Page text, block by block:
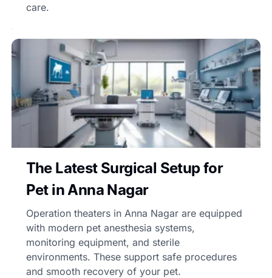
care.
The Latest Surgical Setup for
Pet in Anna Nagar
Operation theaters in Anna Nagar are equipped
with modern pet anesthesia systems,
monitoring equipment, and sterile
environments. These support safe procedures
and smooth recovery of your pet.